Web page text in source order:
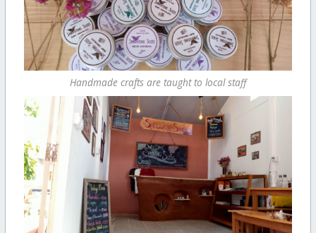
Handmade crafts are taught to local staff